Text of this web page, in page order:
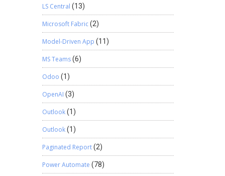
LS Central (13)
Microsoft Fabric(2)
Model-Driven App (11)
MS Teams(6)
Odoo (1)
OpenAI (3)
Outlook(1)
Outlook(1)
Paginated Report(2)
Power Automate (78)